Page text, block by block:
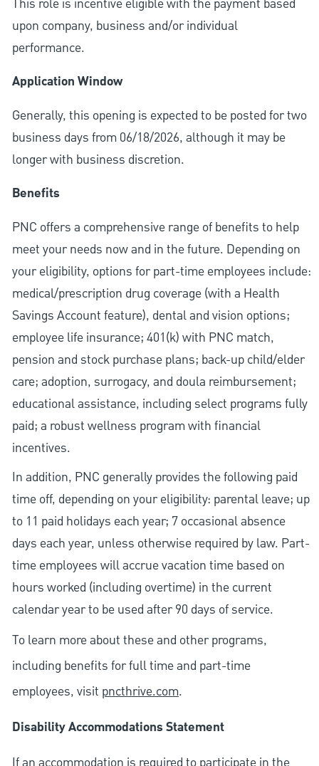
This role is incentive eligible with the payment based
upon company, business and/or individual
performance.
Application Window
Generally, this opening is expected to be posted for two
business days from 06/18/2026, although it may be
longer with business discretion.
Benefits
PNC offers a comprehensive range of benefits to help
meet your needs now and in the future. Depending on
your eligibility, options for part-time employees include:
medical/prescription drug coverage (with a Health
Savings Account feature), dental and vision options;
employee life insurance; 401(k) with PNC match,
pension and stock purchase plans; back-up child/elder
care; adoption, surrogacy, and doula reimbursement;
educational assistance, including select programs fully
paid; a robust wellness program with financial
incentives.
In addition, PNC generally provides the following paid
time off, depending on your eligibility: parental leave; up
to 11 paid holidays each year; 7 occasional absence
days each year, unless otherwise required by law. Part-
time employees will accrue vacation time based on
hours worked (including overtime) in the current
calendar year to be used after 90 days of service.
To learn more about these and other programs,
including benefits for full time and part-time
employees, visit pncthrive.com.
Disability Accommodations Statement